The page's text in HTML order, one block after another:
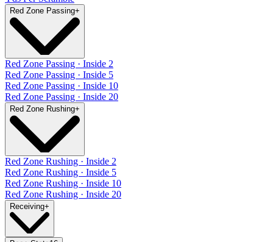
Red Zone Passing+
Red Zone Passing · Inside 2
Red Zone Passing · Inside 5
Red Zone Passing · Inside 10
Red Zone Passing · Inside 20
Red Zone Rushing+
Red Zone Rushing · Inside 2
Red Zone Rushing · Inside 5
Red Zone Rushing · Inside 10
Red Zone Rushing · Inside 20
Receiving+